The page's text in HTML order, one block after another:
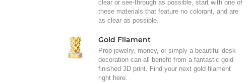
clear or see-through as possible, start with one of
these materials that feature no colorant, and are
as clear as possible.
Gold Filament
Prop jewelry, money, or simply a beautiful desk
decoration can all benefit from a fantastic gold
finished 3D print. Find your next gold filament
right here.